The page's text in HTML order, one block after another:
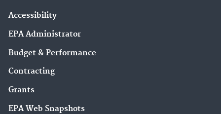
Accessibility
EPA Administrator
Budget & Performance
Contracting
Grants
EPA Web Snapshots